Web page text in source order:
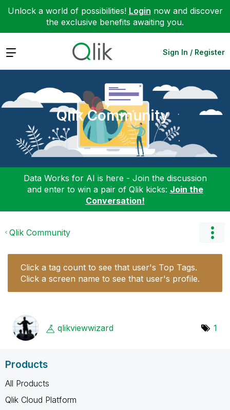
Unlock a world of possibilities! Login now and discover
the exclusive benefits awaiting you.
Expand Sign In / Register
Qlik Community
Data Works for AI is here - Join the discussion
and enter to win a pair of Qlik kicks: Join the
Conversation!
Qlik Community
Click a tag count to see that user's Top Tags.
Click a screen name to see that user's profile.
qlikviewwizard 1
Products
All Products
Qlik Cloud Platform